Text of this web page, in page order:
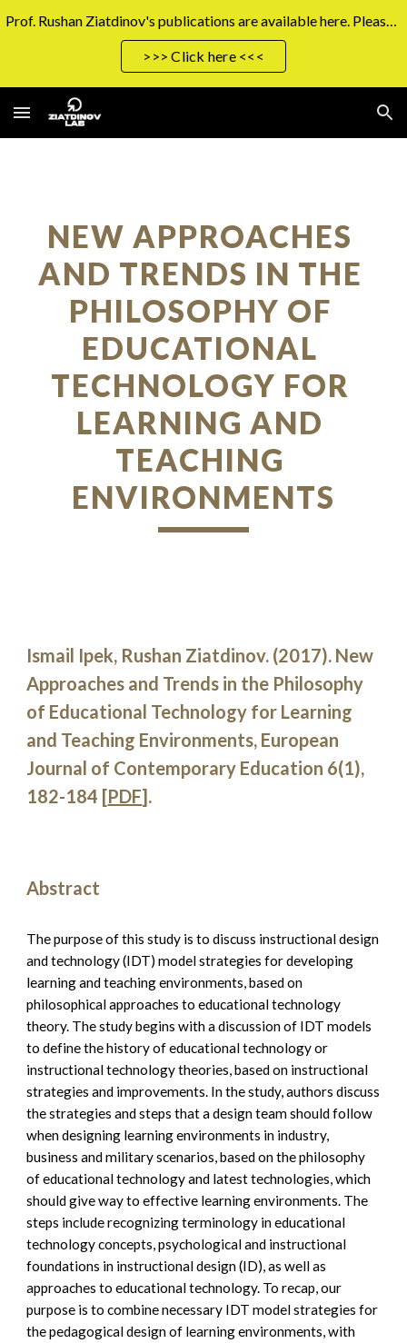
>>> Click here <<<
NEW APPROACHES
AND TRENDS IN THE
PHILOSOPHY OF
EDUCATIONAL
TECHNOLOGY FOR
LEARNING AND
TEACHING
ENVIRONMENTS
Ismail Ipek, Rushan Ziatdinov. (2017). New
Approaches and Trends in the Philosophy
of Educational Technology for Learning
and Teaching Environments, European
Journal of Contemporary Education 6(1),
182-184 [PDF].
Abstract
The purpose of this study is to discuss instructional design
and technology (IDT) model strategies for developing
learning and teaching environments, based on
philosophical approaches to educational technology
theory. The study begins with a discussion of IDT models
to define the history of educational technology or
instructional technology theories, based on instructional
strategies and improvements. In the study, authors discuss
the strategies and steps that a design team should follow
when designing learning environments in industry,
business and military scenarios, based on the philosophy
of educational technology and latest technologies, which
should give way to effective learning environments. The
steps include recognizing terminology in educational
technology concepts, psychological and instructional
foundations in instructional design (ID), as well as
approaches to educational technology. To recap, our
purpose is to combine necessary IDT model strategies for
the pedagogical design of learning environments, with